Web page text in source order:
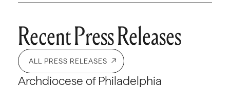
Recent Press Releases
ALL PRESS RELEASES
Archdiocese of Philadelphia